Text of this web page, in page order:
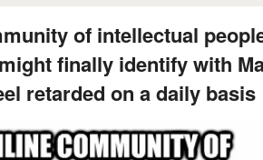
of intellectual
finally identify with
retarded on a daily basis